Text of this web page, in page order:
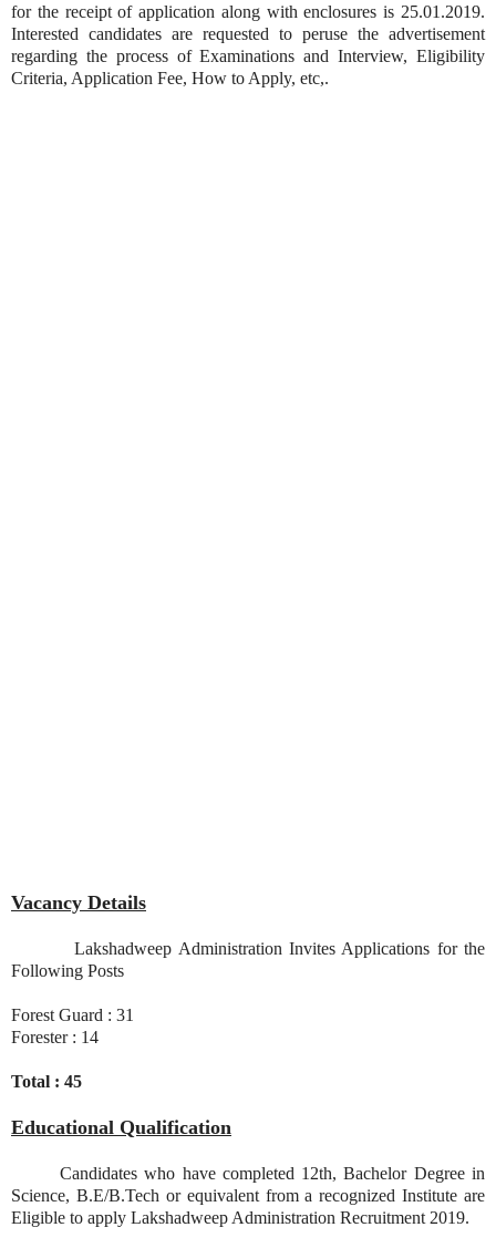
for the receipt of application along with enclosures is 25.01.2019.
Interested candidates are requested to peruse the advertisement
regarding the process of Examinations and Interview, Eligibility
Criteria, Application Fee, How to Apply, etc,.
Vacancy Details
Lakshadweep Administration Invites Applications for the
Following Posts
Forest Guard : 31
Forester : 14
Total : 45
Educational Qualification
Candidates who have completed 12th, Bachelor Degree in
Science, B.E/B.Tech or equivalent from a recognized Institute are
Eligible to apply Lakshadweep Administration Recruitment 2019.